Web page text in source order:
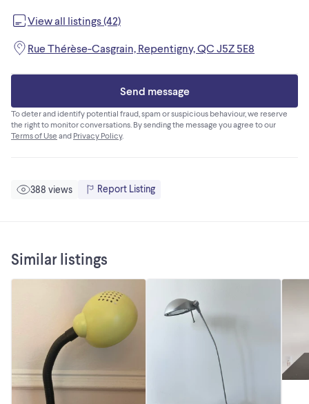
View all listings (42)
Rue Thérèse-Casgrain, Repentigny, QC J5Z 5E8
Send message
To deter and identify potential fraud, spam or suspicious behaviour, we reserve
the right to monitor conversations. By sending the message you agree to our
Terms of Use and Privacy Policy.
388 views Report Listing
Similar listings